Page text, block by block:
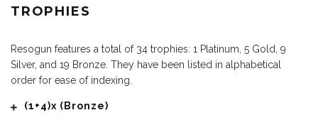
TROPHIES
Resogun features a total of 34 trophies: 1 Platinum, 5 Gold, 9
Silver, and 19 Bronze. They have been listed in alphabetical
order for ease of indexing.
(1+4)x (Bronze)